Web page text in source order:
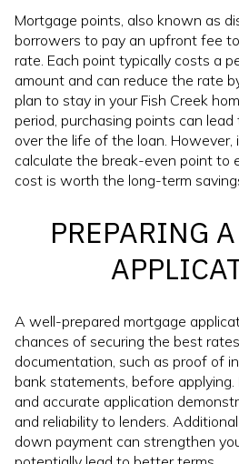
Mortgage points, also known as
borrowers to pay an upfront fee
rate. Each point typically costs a
amount and can reduce the rate
plan to stay in your Fish Creek
period, purchasing points can
over the life of the loan.
calculate the break-even point to
cost is worth the long-term
PREPARING
A well-prepared mortgage
chances of securing the best
documentation, such as proof of
bank statements, before applying.
and accurate application
and reliability to lenders.
down payment can strengthen